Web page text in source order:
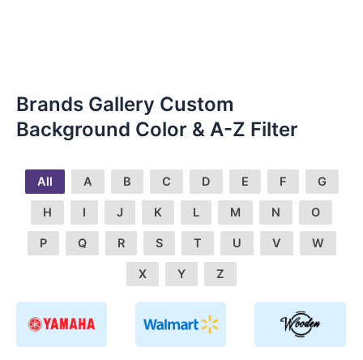
Brands Gallery Custom
Background Color & A-Z Filter
All A B C D E F G
H I J K L M N O
P Q R S T U V W
X Y Z